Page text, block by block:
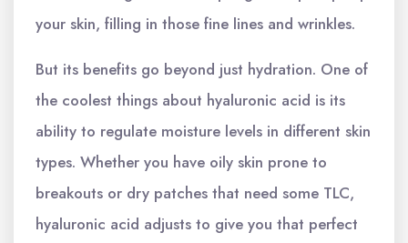
your skin, filling in those fine lines and wrinkles.
But its benefits go beyond just hydration. One of
the coolest things about hyaluronic acid is its
ability to regulate moisture levels in different skin
types. Whether you have oily skin prone to
breakouts or dry patches that need some TLC,
hyaluronic acid adjusts to give you that perfect